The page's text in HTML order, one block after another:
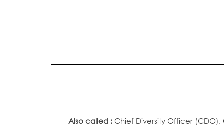
Also called : Chief Diversity Officer